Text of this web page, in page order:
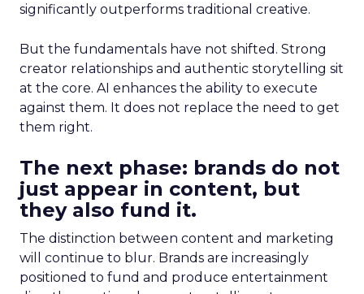
significantly outperforms traditional creative.
But the fundamentals have not shifted. Strong
creator relationships and authentic storytelling sit
at the core. AI enhances the ability to execute
against them. It does not replace the need to get
them right.
The next phase: brands do not
just appear in content, but
they also fund it.
The distinction between content and marketing
will continue to blur. Brands are increasingly
positioned to fund and produce entertainment